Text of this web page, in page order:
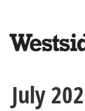
content
July